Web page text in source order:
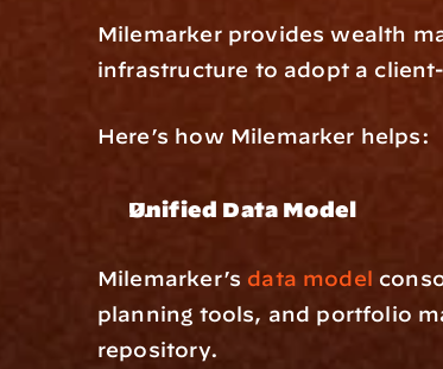
Milemarker provides wealth
infrastructure to adopt a
Here’s how Milemarker helps:
Unified Data Model
Milemarker’s data model
planning tools, and portfolio
repository.